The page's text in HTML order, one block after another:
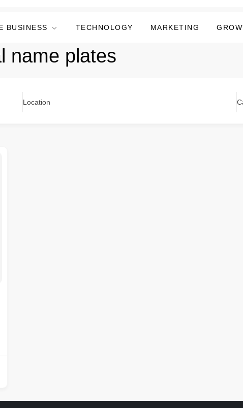
BUSINESS TECHNOLOGY MARKETING
name plates
Location